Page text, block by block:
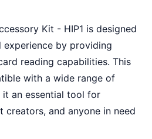
Kit - HIP1 is designed
by providing
reading capabilities. This
with a wide range of
it an essential tool for
creators, and anyone in need